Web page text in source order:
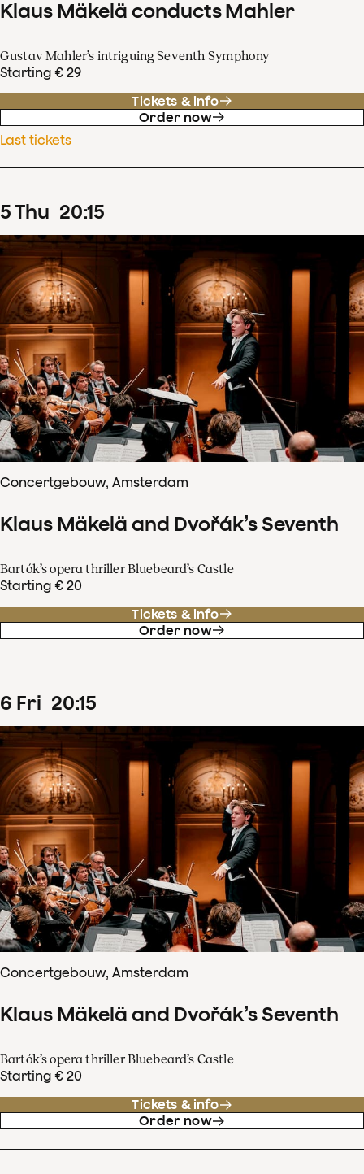
Klaus Mäkelä conducts Mahler
Gustav Mahler’s intriguing Seventh Symphony
Starting € 29
Tickets & info
Order now
Last tickets
5Thu 20:15
Concertgebouw, Amsterdam
Klaus Mäkelä and Dvořák’s Seventh
Bartók’s opera thriller Bluebeard’s Castle
Starting € 20
Tickets & info
Order now
6 Fri 20:15
Concertgebouw, Amsterdam
Klaus Mäkelä and Dvořák’s Seventh
Bartók’s opera thriller Bluebeard’s Castle
Starting € 20
Tickets & info
Order now